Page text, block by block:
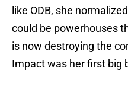
like ODB, she
could be powerhouses
is now destroying the
Impact was her first big